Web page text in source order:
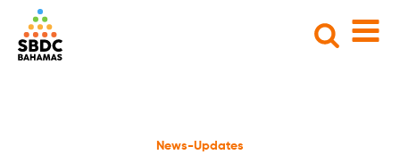
Search
News-Updates